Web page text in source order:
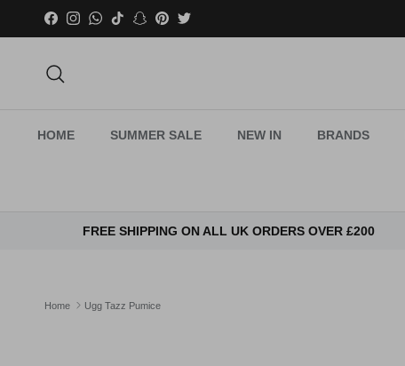
Skip to content
FacebookInstagramWhatsApp
TikTokSnapchat
PinterestTwitter
HOME SUMMER SALE NEW IN BRANDS
FREE SHIPPING ON ALL UK ORDERS OVER £200
Home Ugg Tazz Pumice